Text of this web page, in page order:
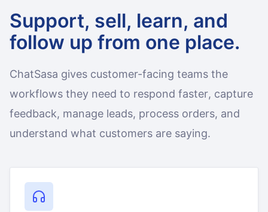
Support, sell, learn, and
follow up from one place.
ChatSasa gives customer-facing teams the
workflows they need to respond faster, capture
feedback, manage leads, process orders, and
understand what customers are saying.